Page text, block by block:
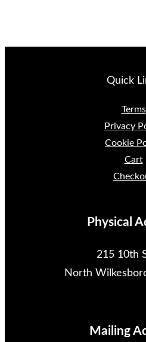
Quick
Terms
Privacy
Cookie
Cart
Physical
215 10th
North
Mailing